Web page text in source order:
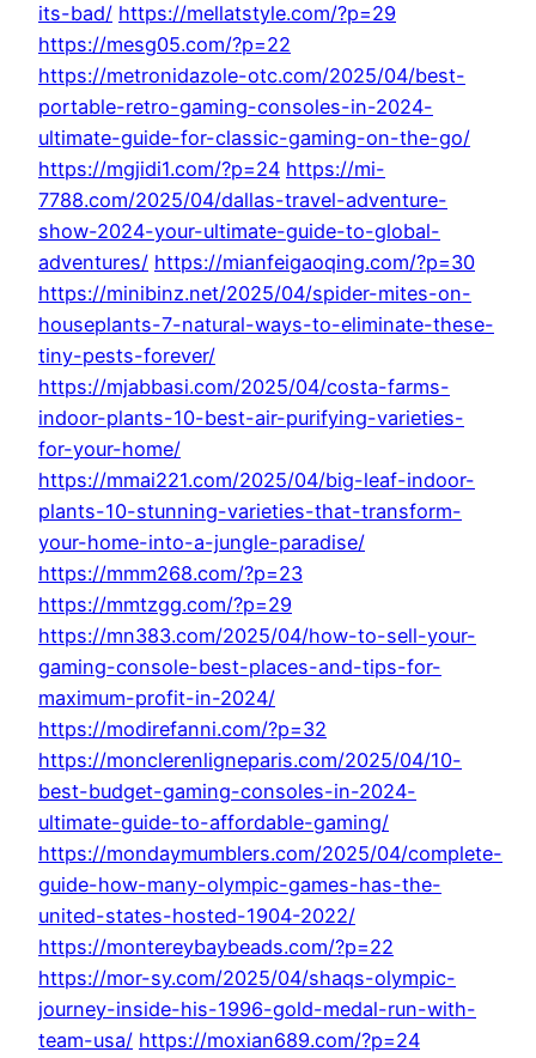
its-bad/ https://mellatstyle.com/?p=29
https://mesg05.com/?p=22
https://metronidazole-otc.com/2025/04/best-
portable-retro-gaming-consoles-in-2024-
ultimate-guide-for-classic-gaming-on-the-go/
https://mgjidi1.com/?p=24 https://mi-
7788.com/2025/04/dallas-travel-adventure-
show-2024-your-ultimate-guide-to-global-
adventures/ https://mianfeigaoqing.com/?p=30
https://minibinz.net/2025/04/spider-mites-on-
houseplants-7-natural-ways-to-eliminate-these-
tiny-pests-forever/
https://mjabbasi.com/2025/04/costa-farms-
indoor-plants-10-best-air-purifying-varieties-
for-your-home/
https://mmai221.com/2025/04/big-leaf-indoor-
plants-10-stunning-varieties-that-transform-
your-home-into-a-jungle-paradise/
https://mmm268.com/?p=23
https://mmtzgg.com/?p=29
https://mn383.com/2025/04/how-to-sell-your-
gaming-console-best-places-and-tips-for-
maximum-profit-in-2024/
https://modirefanni.com/?p=32
https://monclerenligneparis.com/2025/04/10-
best-budget-gaming-consoles-in-2024-
ultimate-guide-to-affordable-gaming/
https://mondaymumblers.com/2025/04/complete-
guide-how-many-olympic-games-has-the-
united-states-hosted-1904-2022/
https://montereybaybeads.com/?p=22
https://mor-sy.com/2025/04/shaqs-olympic-
journey-inside-his-1996-gold-medal-run-with-
team-usa/ https://moxian689.com/?p=24